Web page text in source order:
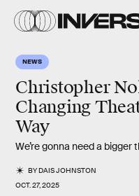
NEWS
Christopher
Changing
Way
We’re gonna need a bigger
BYDAIS JOHNSTON
OCT. 27, 2025